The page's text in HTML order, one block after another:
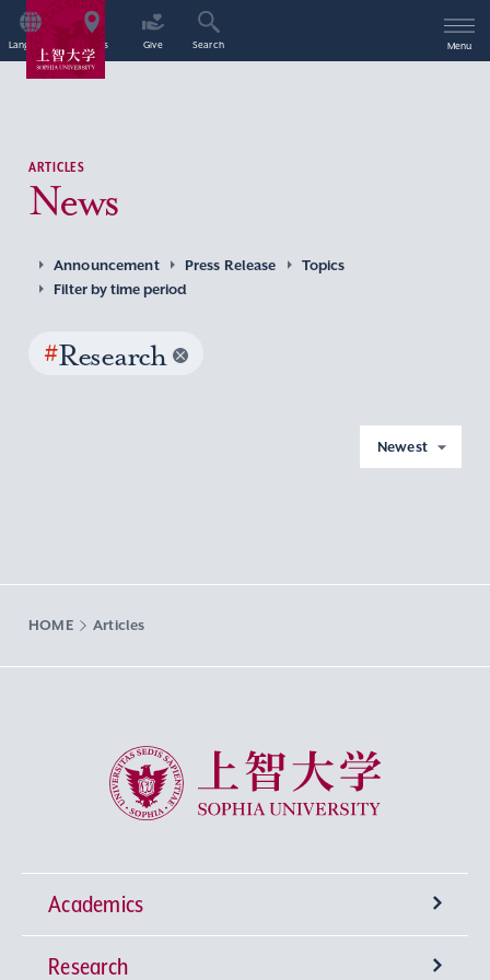
Language Access Give Search Menu
ARTICLES
News
Announcement Press Release
Topics
Filter by time period
#Research
Newest
HOME Articles
Sophia University
Academics
Undergraduate Programs
Research